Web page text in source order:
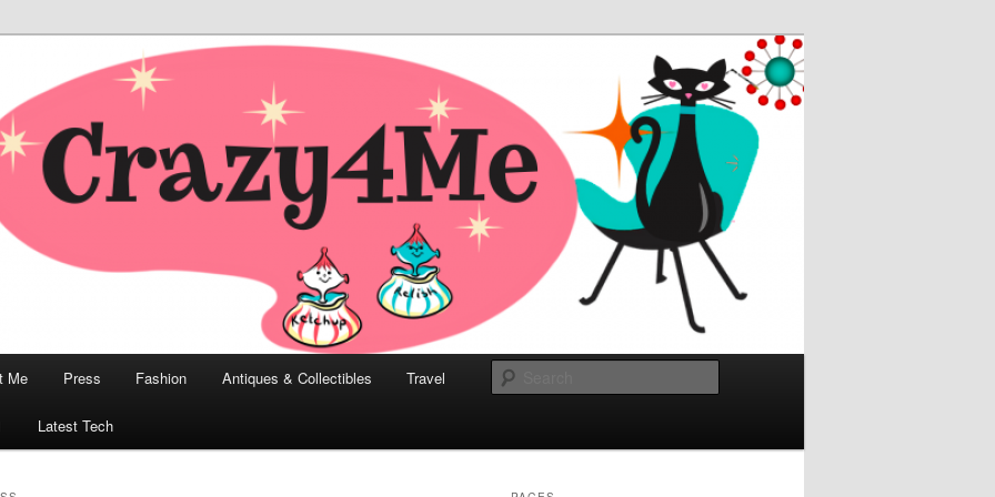
Modern Bombshell Lifestyle
Collectibles, and Everything in Between
Me Press Fashion Antiques & Collectibles Travel
Latest Tech